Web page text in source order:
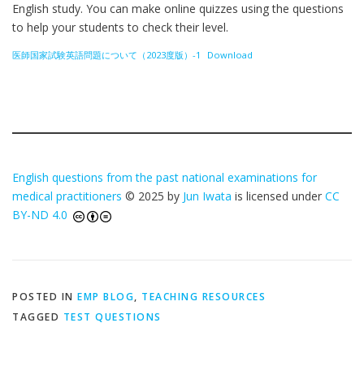
English study. You can make online quizzes using the questions
to help your students to check their level.
医師国家試験英語問題について（2023度版）-1 Download
English questions from the past national examinations for
medical practitioners © 2025 by Jun Iwata is licensed under CC
BY-ND 4.0
POSTED IN EMP BLOG, TEACHING RESOURCES
TAGGED TEST QUESTIONS